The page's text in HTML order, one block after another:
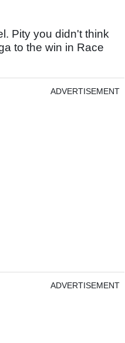
Pity you didn't think
to the win in Race
ADVERTISEMENT
ADVERTISEMENT